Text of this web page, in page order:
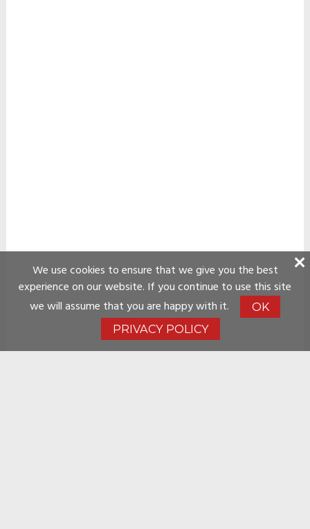
We use cookies to ensure that we give you the best
experience on our website. If you continue to use this site
we will assume that you are happy with it.
OK
PRIVACY POLICY